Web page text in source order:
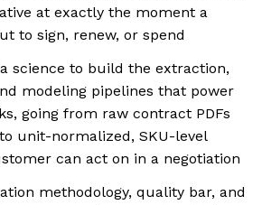
at exactly the moment a
to sign, renew, or spend
science to build the extraction,
modeling pipelines that power
going from raw contract PDFs
unit-normalized, SKU-level
can act on in a negotiation
methodology, quality bar, and